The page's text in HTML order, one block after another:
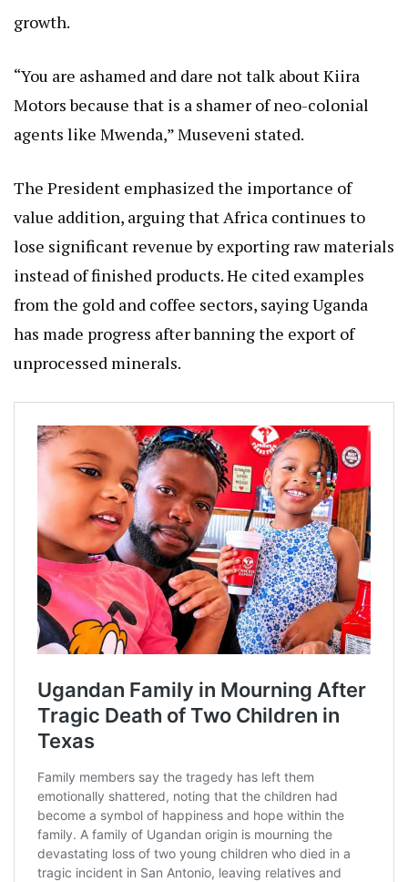
growth.
“You are ashamed and dare not talk about Kiira
Motors because that is a shamer of neo-colonial
agents like Mwenda,” Museveni stated.
The President emphasized the importance of
value addition, arguing that Africa continues to
lose significant revenue by exporting raw materials
instead of finished products. He cited examples
from the gold and coffee sectors, saying Uganda
has made progress after banning the export of
unprocessed minerals.